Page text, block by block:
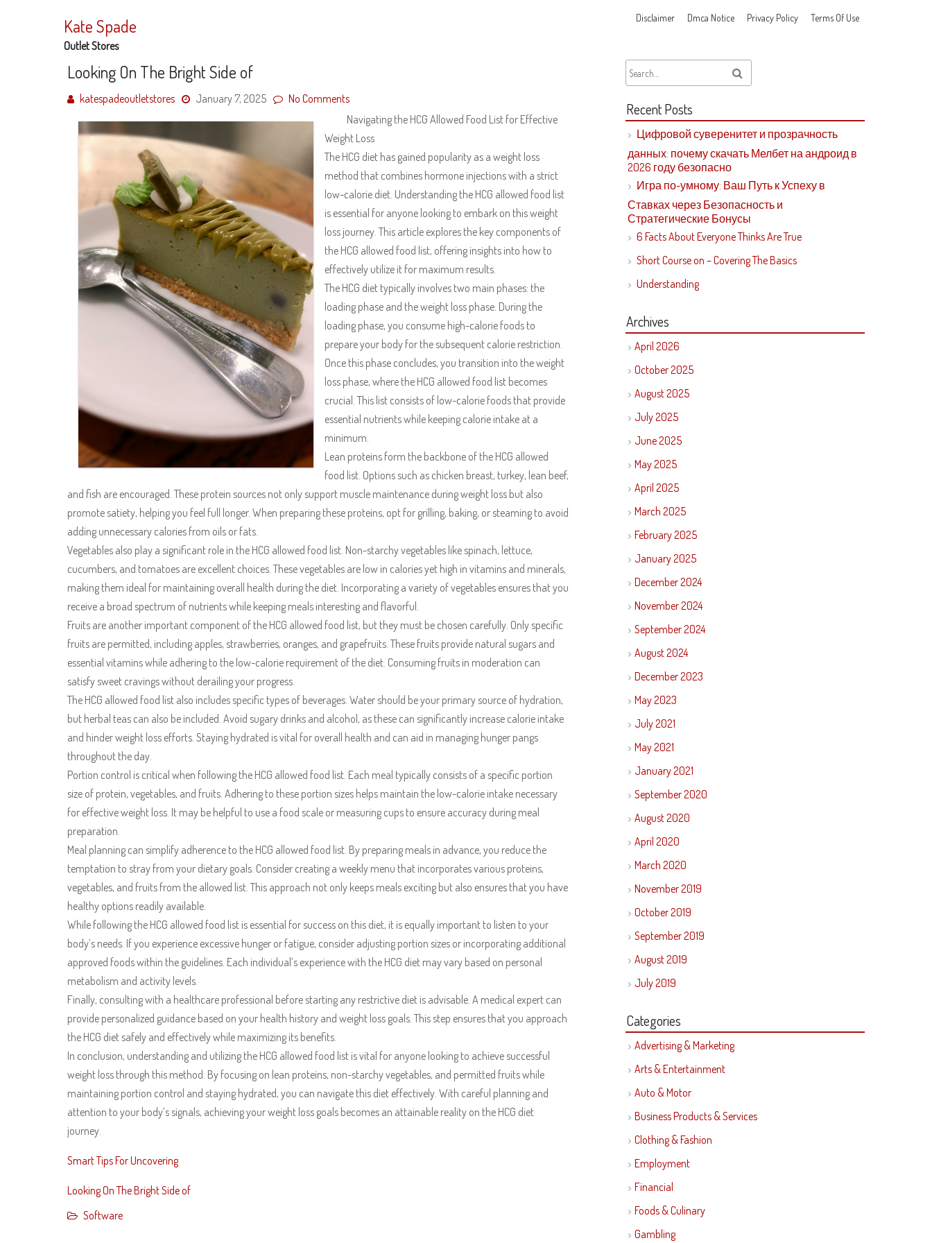
Kate Spade
Outlet Stores
Disclaimer Dmca Notice Privacy Policy Terms Of Use
Looking On The Bright Side of
katespadeoutletstores January 7, 2025
No Comments
Navigating the HCG Allowed Food List for Effective
Weight Loss
The HCG diet has gained popularity as a weight loss
method that combines hormone injections with a strict
low-calorie diet. Understanding the HCG allowed food list
is essential for anyone looking to embark on this weight
loss journey. This article explores the key components of
the HCG allowed food list, offering insights into how to
effectively utilize it for maximum results.
The HCG diet typically involves two main phases: the
loading phase and the weight loss phase. During the
loading phase, you consume high-calorie foods to
prepare your body for the subsequent calorie restriction.
Once this phase concludes, you transition into the weight
loss phase, where the HCG allowed food list becomes
crucial. This list consists of low-calorie foods that provide
essential nutrients while keeping calorie intake at a
minimum.
Lean proteins form the backbone of the HCG allowed
food list. Options such as chicken breast, turkey, lean beef,
and fish are encouraged. These protein sources not only support muscle maintenance during weight loss but also
promote satiety, helping you feel full longer. When preparing these proteins, opt for grilling, baking, or steaming to avoid
adding unnecessary calories from oils or fats.
Vegetables also play a significant role in the HCG allowed food list. Non-starchy vegetables like spinach, lettuce,
cucumbers, and tomatoes are excellent choices. These vegetables are low in calories yet high in vitamins and minerals,
making them ideal for maintaining overall health during the diet. Incorporating a variety of vegetables ensures that you
receive a broad spectrum of nutrients while keeping meals interesting and flavorful.
Fruits are another important component of the HCG allowed food list, but they must be chosen carefully. Only specific
fruits are permitted, including apples, strawberries, oranges, and grapefruits. These fruits provide natural sugars and
essential vitamins while adhering to the low-calorie requirement of the diet. Consuming fruits in moderation can
satisfy sweet cravings without derailing your progress.
The HCG allowed food list also includes specific types of beverages. Water should be your primary source of hydration,
but herbal teas can also be included. Avoid sugary drinks and alcohol, as these can significantly increase calorie intake
and hinder weight loss efforts. Staying hydrated is vital for overall health and can aid in managing hunger pangs
throughout the day.
Portion control is critical when following the HCG allowed food list. Each meal typically consists of a specific portion
size of protein, vegetables, and fruits. Adhering to these portion sizes helps maintain the low-calorie intake necessary
for effective weight loss. It may be helpful to use a food scale or measuring cups to ensure accuracy during meal
preparation.
Meal planning can simplify adherence to the HCG allowed food list. By preparing meals in advance, you reduce the
temptation to stray from your dietary goals. Consider creating a weekly menu that incorporates various proteins,
vegetables, and fruits from the allowed list. This approach not only keeps meals exciting but also ensures that you have
healthy options readily available.
While following the HCG allowed food list is essential for success on this diet, it is equally important to listen to your
body’s needs. If you experience excessive hunger or fatigue, consider adjusting portion sizes or incorporating additional
approved foods within the guidelines. Each individual’s experience with the HCG diet may vary based on personal
metabolism and activity levels.
Finally, consulting with a healthcare professional before starting any restrictive diet is advisable. A medical expert can
provide personalized guidance based on your health history and weight loss goals. This step ensures that you approach
the HCG diet safely and effectively while maximizing its benefits.
In conclusion, understanding and utilizing the HCG allowed food list is vital for anyone looking to achieve successful
weight loss through this method. By focusing on lean proteins, non-starchy vegetables, and permitted fruits while
maintaining portion control and staying hydrated, you can navigate this diet effectively. With careful planning and
attention to your body’s signals, achieving your weight loss goals becomes an attainable reality on the HCG diet
journey.
Smart Tips For Uncovering
Looking On The Bright Side of
Software
Recent Posts
Цифровой суверенитет и прозрачность
данных: почему скачать Мелбет на андроид в
2026 году безопасно
Игра по-умному: Ваш Путь к Успеху в
Ставках через Безопасность и
Стратегические Бонусы
6 Facts About Everyone Thinks Are True
Short Course on – Covering The Basics
Understanding
Archives
April 2026
October 2025
August 2025
July 2025
June 2025
May 2025
April 2025
March 2025
February 2025
January 2025
December 2024
November 2024
September 2024
August 2024
December 2023
May 2023
July 2021
May 2021
January 2021
September 2020
August 2020
April 2020
March 2020
November 2019
October 2019
September 2019
August 2019
July 2019
Categories
Advertising & Marketing
Arts & Entertainment
Auto & Motor
Business Products & Services
Clothing & Fashion
Employment
Financial
Foods & Culinary
Gambling